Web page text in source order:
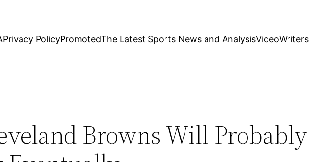
Privacy PolicyPromotedThe Latest Sports News and AnalysisVideoWriters
Browns Will Probably